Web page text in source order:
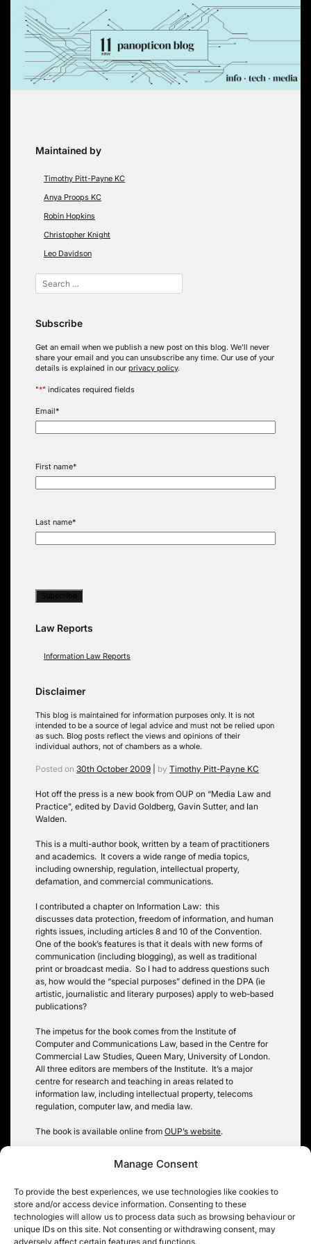
Manage Consent
To provide the best experiences, we use technologies like cookies to
store and/or access device information. Consenting to these
technologies will allow us to process data such as browsing behaviour or
unique IDs on this site. Not consenting or withdrawing consent, may
adversely affect certain features and functions.
Skip
content
Maintained by
Timothy Pitt-Payne KC
Anya Proops KC
Robin Hopkins
Christopher Knight
Leo Davidson
Subscribe
Get an email when we publish a new post on this blog. We’ll never
share your email and you can unsubscribe any time. Our use of your
details is explained in our privacy policy.
"*" indicates required fields
Email*
First name*
Last name*
Law Reports
Information Law Reports
Disclaimer
This blog is maintained for information purposes only. It is not
intended to be a source of legal advice and must not be relied upon
as such. Blog posts reflect the views and opinions of their
individual authors, not of chambers as a whole.
Posted on 30th October 2009 by Timothy Pitt-Payne KC
Hot off the press is a new book from OUP on “Media Law and
Practice”, edited by David Goldberg, Gavin Sutter, and Ian
Walden.
This is a multi-author book, written by a team of practitioners
and academics. It covers a wide range of media topics,
including ownership, regulation, intellectual property,
defamation, and commercial communications.
I contributed a chapter on Information Law: this
discusses data protection, freedom of information, and human
rights issues, including articles 8 and 10 of the Convention.
One of the book’s features is that it deals with new forms of
communication (including blogging), as well as traditional
print or broadcast media. So I had to address questions such
as, how would the “special purposes” defined in the DPA (ie
artistic, journalistic and literary purposes) apply to web-based
publications?
The impetus for the book comes from the Institute of
Computer and Communications Law, based in the Centre for
Commercial Law Studies, Queen Mary, University of London.
All three editors are members of the Institute. It’s a major
centre for research and teaching in areas related to
information law, including intellectual property, telecoms
regulation, computer law, and media law.
The book is available online from OUP’s website.
PostCourt of Appeal
Abortion statistics: